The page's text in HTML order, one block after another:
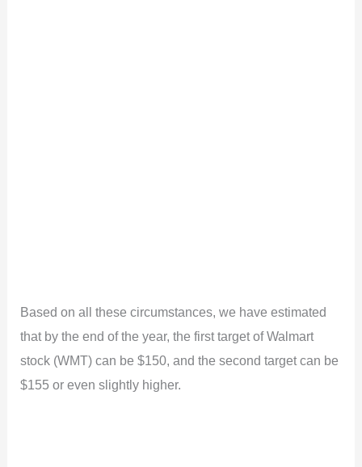
Based on all these circumstances, we have estimated
that by the end of the year, the first target of Walmart
stock (WMT) can be $150, and the second target can be
$155 or even slightly higher.